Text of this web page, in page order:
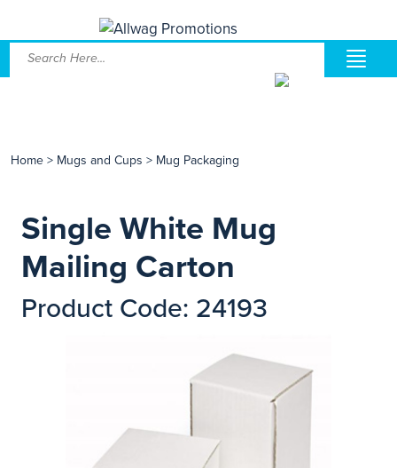
Home > Mugs and Cups > Mug Packaging
Single White Mug
Mailing Carton
Product Code: 24193